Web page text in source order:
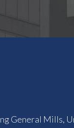
General Mills,